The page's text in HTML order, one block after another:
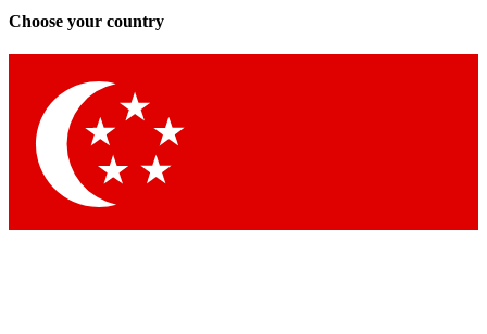
Choose your country